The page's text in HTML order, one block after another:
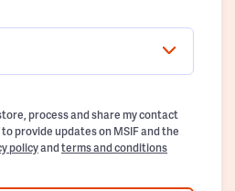
process and share my contact
provide updates on MSIF and the
policyandterms and conditions